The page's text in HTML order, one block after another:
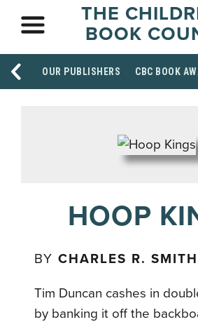
THE
BOOK
OUR PUBLISHERS CBC BOOK
HOOP
BYCHARLES R.
Tim Duncan cashes in
by banking it off the